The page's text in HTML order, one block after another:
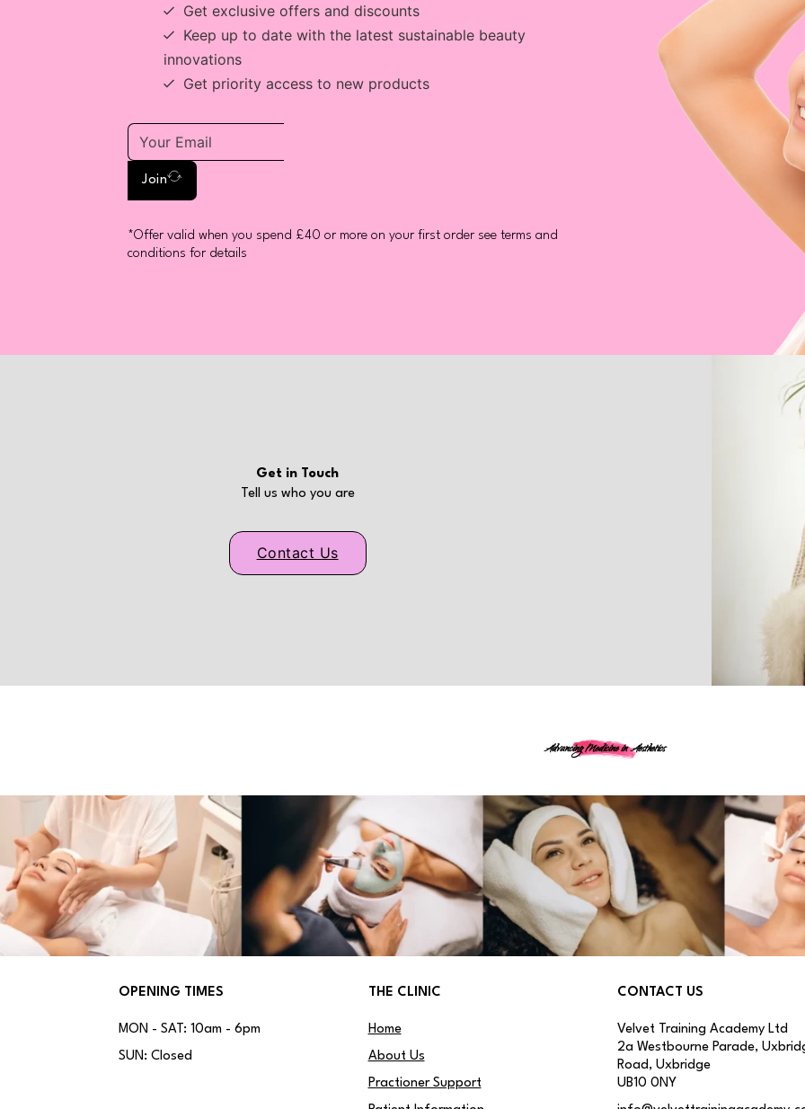
Get exclusive offers and discounts
Keep up to date with the latest sustainable beauty
innovations
Get priority access to new products
Join
*Offer valid when you spend £40 or more on your first order see terms and
conditions for details
Get in Touch
Tell us who you are
Contact Us
Advancing Medicine in Aesthetics
OPENING TIMES
MON - SAT: 10am - 6pm
SUN: Closed
THE CLINIC
Home
About Us
Practioner Support
CONTACT US
Velvet Training Academy Ltd
2a Westbourne Parade,
Road, Uxbridge
UB10 0NY